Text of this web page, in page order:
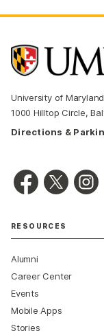
University of
1000 Hilltop Circle,
Directions &
RESOURCES
Alumni
Career Center
Events
Mobile Apps
Stories